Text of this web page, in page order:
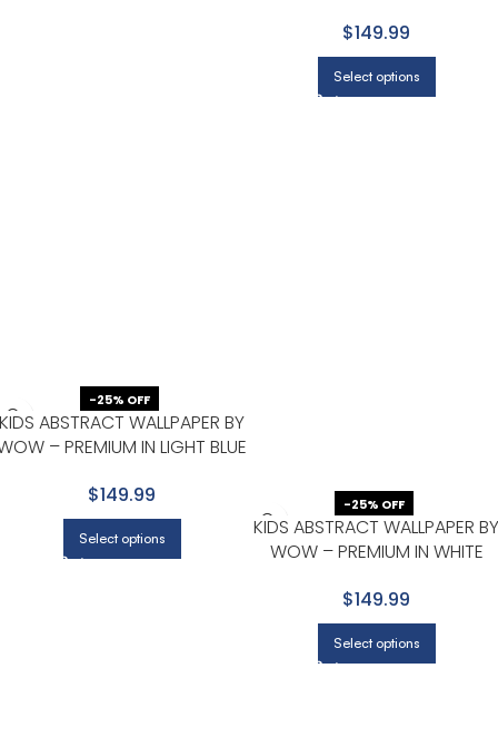
$149.99
Select options
-25% OFF
KIDS ABSTRACT WALLPAPER BY
– PREMIUM IN LIGHT BLUE
$149.99
Select options
-25% OFF
KIDS ABSTRACT WALLPAPER BY
WOW – PREMIUM IN WHITE
$149.99
Select options